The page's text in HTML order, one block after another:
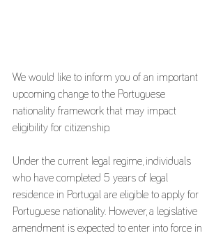
We would like to inform you of an important
upcoming change to the Portuguese
nationality framework that may impact
eligibility for citizenship.
Under the current legal regime, individuals
who have completed 5 years of legal
residence in Portugal are eligible to apply for
Portuguese nationality. However, a legislative
amendment is expected to enter into force in